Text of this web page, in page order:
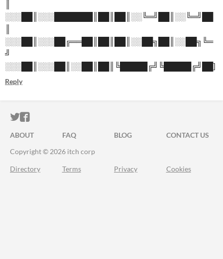
░░░██║░░░███████║██║██║░░╚═╝██║░░╚═╝██
░░░██║░░░██╔══██║██║██║░░██╗██║░░██╗╚═
╝
░░░██║░░░██║░░██║██║╚█████╔╝╚█████╔╝██]
Reply
ITCH.IO ON TWITTER
ITCH.IO ON FACEBOOK
ABOUT FAQ BLOG
CONTACT US
Copyright © 2026 itch corp
Directory Terms Privacy Cookies